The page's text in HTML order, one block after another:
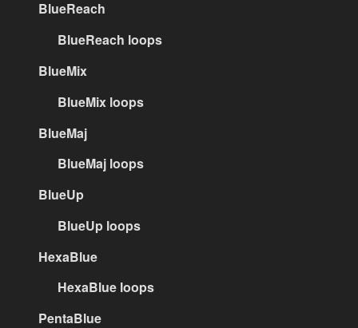
BlueReach
BlueReach loops
BlueMix
BlueMix loops
BlueMaj
BlueMaj loops
BlueUp
BlueUp loops
HexaBlue
HexaBlue loops
PentaBlue